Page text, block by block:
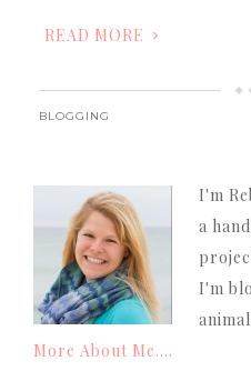
READ MORE
BLOGGING
I'm
a
I'm
More About Me....